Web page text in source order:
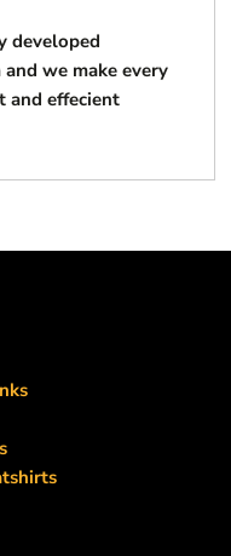
developed
we make every
and effecient